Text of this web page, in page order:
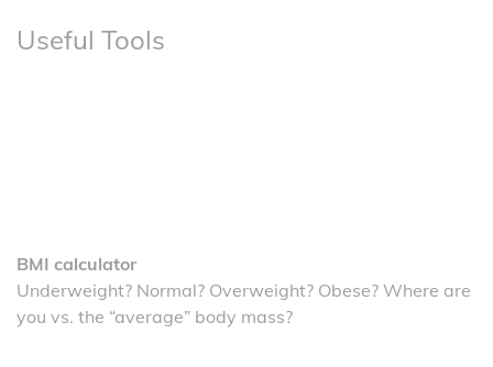
Useful Tools
BMI calculator
Underweight? Normal? Overweight? Obese? Where are
you vs. the “average” body mass?